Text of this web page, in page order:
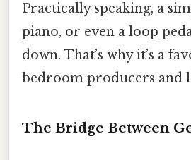
Practically speaking, a
piano, or even a loop
down. That’s why it’s a
bedroom producers and
The Bridge Between